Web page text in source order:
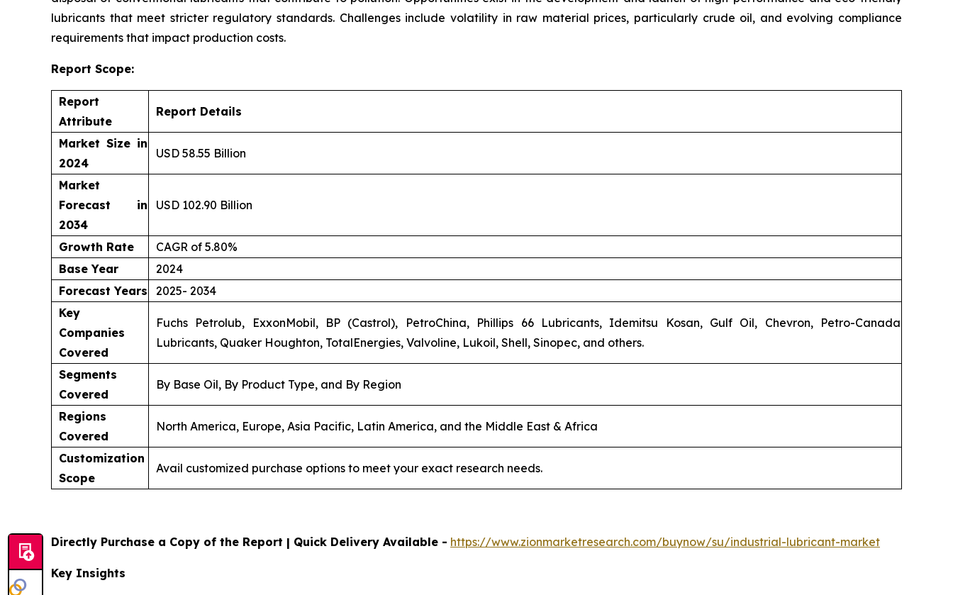
lubricants that meet stricter regulatory standards. Challenges include volatility in raw material prices, particularly crude oil, and evolving compliance
requirements that impact production costs.
Report Scope:
Report
Attribute
Report Details
Market Size in
2024
USD 58.55 Billion
Market
Forecast in
2034
USD 102.90 Billion
Growth Rate
CAGR of 5.80%
Base Year
2024
Forecast Years
2025- 2034
Key
Companies
Covered
Fuchs Petrolub, ExxonMobil, BP (Castrol), PetroChina, Phillips 66 Lubricants, Idemitsu Kosan, Gulf Oil, Chevron, Petro-Canada
Lubricants, Quaker Houghton, TotalEnergies, Valvoline, Lukoil, Shell, Sinopec, and others.
Segments
Covered
By Base Oil, By Product Type, and By Region
Regions
Covered
North America, Europe, Asia Pacific, Latin America, and the Middle East & Africa
Customization
Scope
Avail customized purchase options to meet your exact research needs.
Directly Purchase a Copy of the Report | Quick Delivery Available - https://www.zionmarketresearch.com/buynow/su/industrial-lubricant-market
Key Insights